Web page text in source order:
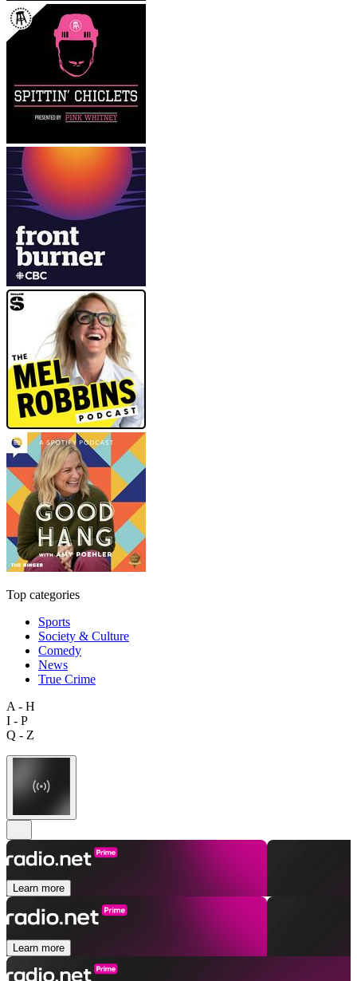
Top categories
Sports
Society & Culture
Comedy
News
True Crime
A - H
I - P
Q - Z
Learn more
Learn more